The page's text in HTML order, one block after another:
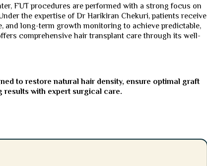
FUT procedures are performed with a strong focus on
the expertise of Dr Harikiran Chekuri, patients receive
long-term growth monitoring to achieve predictable,
comprehensive hair transplant care through its well-
to restore natural hair density, ensure optimal graft
with expert surgical care.